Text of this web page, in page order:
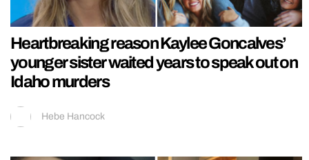
Heartbreaking reason Kaylee Goncalves’
younger sister waited years to speak out on
Idaho murders
Hebe Hancock